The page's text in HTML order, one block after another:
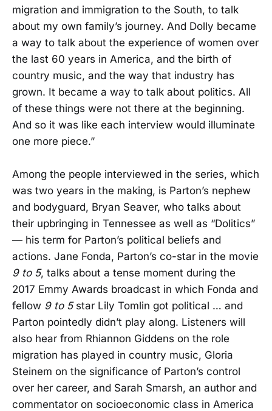
migration and immigration to the South, to talk
about my own family’s journey. And Dolly became
a way to talk about the experience of women over
the last 60 years in America, and the birth of
country music, and the way that industry has
grown. It became a way to talk about politics. All
of these things were not there at the beginning.
And so it was like each interview would illuminate
one more piece.”
Among the people interviewed in the series, which
was two years in the making, is Parton’s nephew
and bodyguard, Bryan Seaver, who talks about
their upbringing in Tennessee as well as “Dolitics”
— his term for Parton’s political beliefs and
actions. Jane Fonda, Parton’s co-star in the movie
9 to 5, talks about a tense moment during the
2017 Emmy Awards broadcast in which Fonda and
fellow 9 to 5star Lily Tomlin got political … and
Parton pointedly didn’t play along. Listeners will
also hear from Rhiannon Giddens on the role
migration has played in country music, Gloria
Steinem on the significance of Parton’s control
over her career, and Sarah Smarsh, an author and
commentator on socioeconomic class in America